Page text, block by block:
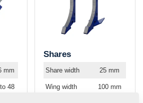
mm
48
Shares
Share width 25 mm
Wing width 100 mm